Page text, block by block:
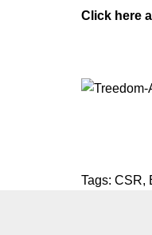
Click here
Tags: CSR,